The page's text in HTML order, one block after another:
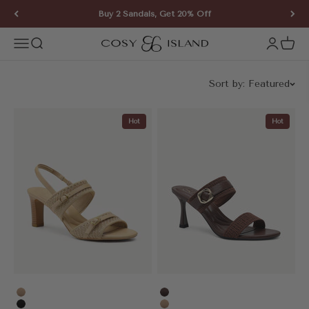
Skip to content Buy 2 Sandals, Get 20% Off
Open navigation menu
Open search COSY ISLAND Open
Sort by: Featured
Hot
Apricot
Hot
Coffee